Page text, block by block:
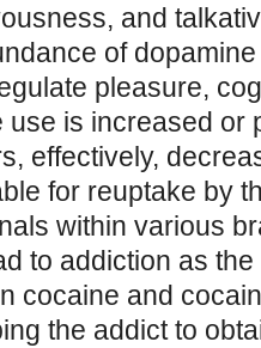
and
of
pleasure,
use is increased or
effectively,
for reuptake by
within various
to addiction as
cocaine and
the addict to